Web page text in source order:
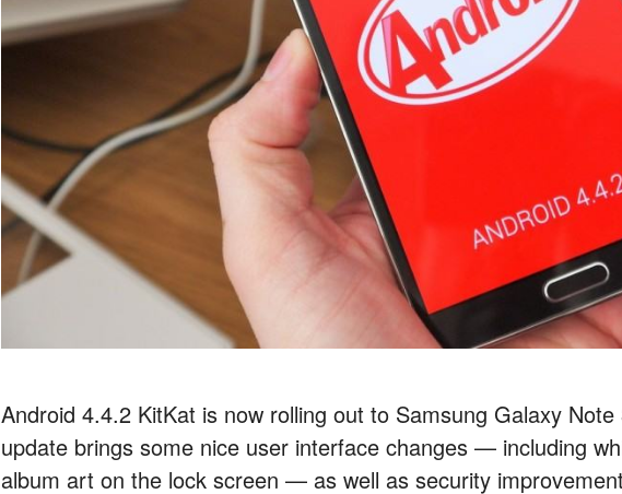
Android 4.4.2 KitKat is now rolling out to Samsung Galaxy
update brings some nice user interface changes — including
album art on the lock screen — as well as security